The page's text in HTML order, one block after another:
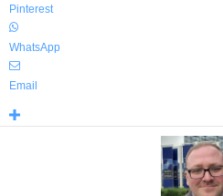
Pinterest
WhatsApp
Email